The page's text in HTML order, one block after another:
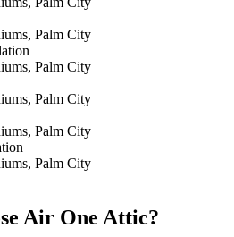
Palm City
Palm City
Palm City
Palm City
Palm City
Air One Attic?